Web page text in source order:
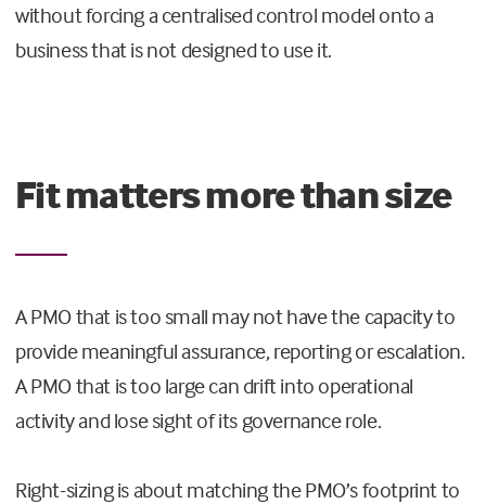
without forcing a centralised control model onto a
business that is not designed to use it.
Fit matters more than size
A PMO that is too small may not have the capacity to
provide meaningful assurance, reporting or escalation.
A PMO that is too large can drift into operational
activity and lose sight of its governance role.
Right-sizing is about matching the PMO’s footprint to